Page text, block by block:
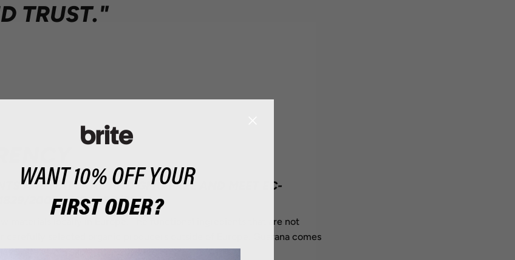
TRUST."
ARE NATURAL AND GMO FREE AND MEET EC-
2003 AND 1830/2003
materials locally in Europe. The functional ingredients that are not
carefully selected organic producers outside of Europe. Guarana comes
tea from Japan, its native region.
WANT 10% OFF YOUR
FIRST ODER?